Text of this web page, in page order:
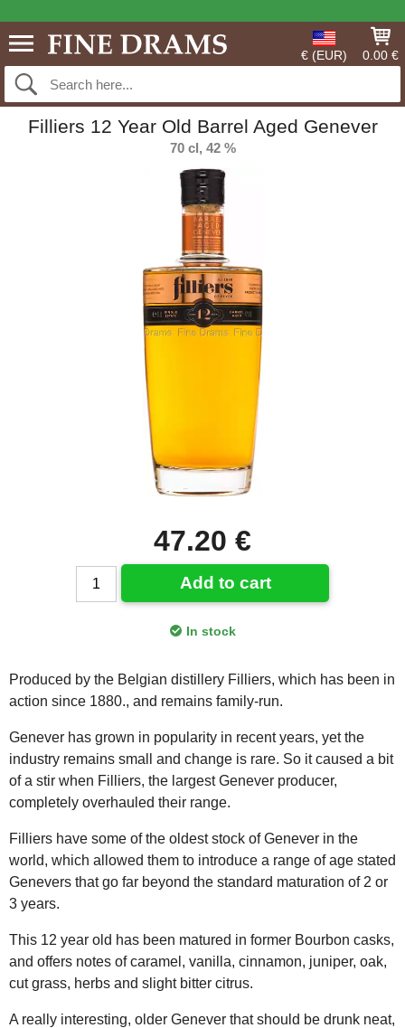
€ (EUR) 0.00 €
Filliers 12 Year Old Barrel Aged Genever
70 cl, 42 %
47.20 €
Add to cart
In stock
Produced by the Belgian distillery Filliers, which has been in
action since 1880., and remains family-run.
Genever has grown in popularity in recent years, yet the
industry remains small and change is rare. So it caused a bit
of a stir when Filliers, the largest Genever producer,
completely overhauled their range.
Filliers have some of the oldest stock of Genever in the
world, which allowed them to introduce a range of age stated
Genevers that go far beyond the standard maturation of 2 or
3 years.
This 12 year old has been matured in former Bourbon casks,
and offers notes of caramel, vanilla, cinnamon, juniper, oak,
cut grass, herbs and slight bitter citrus.
A really interesting, older Genever that should be drunk neat,